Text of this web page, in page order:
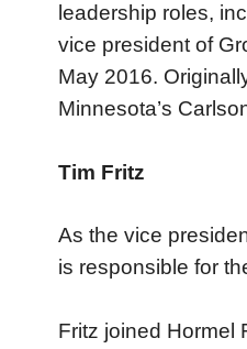
leadership roles,
vice president of
May 2016.
Minnesota’s
Tim Fritz
As the vice
is responsible for
Fritz joined Hormel